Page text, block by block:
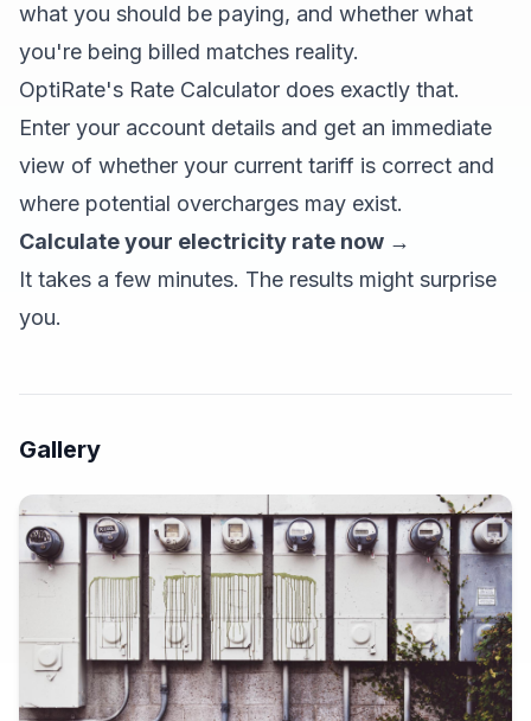
what you should be paying, and whether what
you're being billed matches reality.
OptiRate's Rate Calculator does exactly that.
Enter your account details and get an immediate
view of whether your current tariff is correct and
where potential overcharges may exist.
Calculate your electricity rate now →
It takes a few minutes. The results might surprise
you.
Gallery